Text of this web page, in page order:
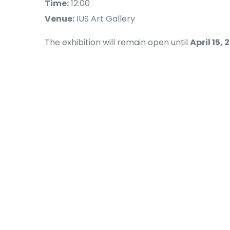
Time:12:00
Venue: IUS Art Gallery
The exhibition will remain open until April 15,